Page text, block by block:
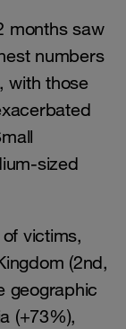
months saw
numbers
with those
sized
victims,
(2nd,
geographic
(+73%),